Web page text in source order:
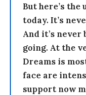
But here’s the
today. It’s
And it’s never
going. At the
Dreams is
face are
support now